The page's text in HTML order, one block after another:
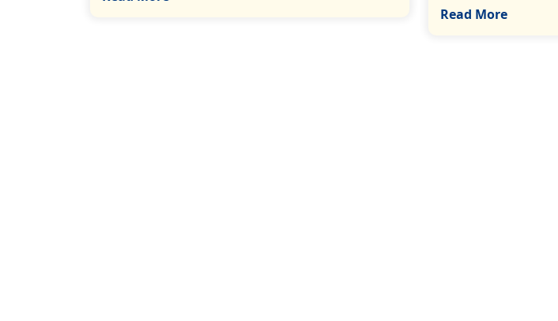
Read More